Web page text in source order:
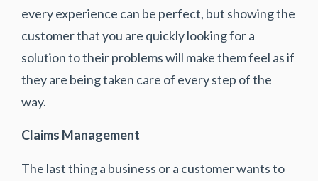
every experience can be perfect, but showing the
customer that you are quickly looking for a
solution to their problems will make them feel as if
they are being taken care of every step of the
way.
Claims Management
The last thing a business or a customer wants to